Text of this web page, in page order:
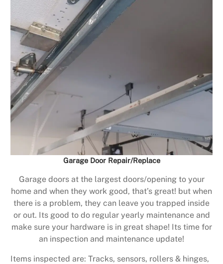
Garage Door Repair/Replace
Garage doors at the largest doors/opening to your
home and when they work good, that’s great! but when
there is a problem, they can leave you trapped inside
or out. Its good to do regular yearly maintenance and
make sure your hardware is in great shape! Its time for
an inspection and maintenance update!
Items inspected are: Tracks, sensors, rollers & hinges,